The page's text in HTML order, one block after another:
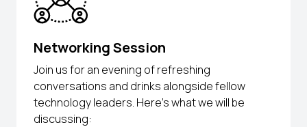
Networking Session
Join us for an evening of refreshing
conversations and drinks alongside fellow
technology leaders. Here’s what we will be
discussing: